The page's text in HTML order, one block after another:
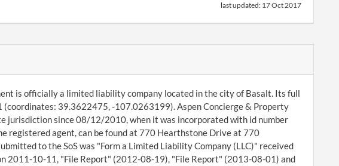
last updated: 17 Oct 2017
is officially a limited liability company located in the city of Basalt. Its full
39.3622475, -107.0263199). Aspen Concierge & Property
jurisdiction since 08/12/2010, when it was incorporated with id number
registered agent, can be found at 770 Hearthstone Drive at 770
to the SoS was "Form a Limited Liability Company (LLC)" received
2011-10-11, "File Report" (2012-08-19), "File Report" (2013-08-01) and